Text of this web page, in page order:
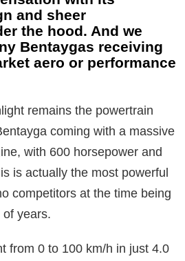
and sheer
the hood. And we
Bentaygas receiving
aero or performance
remains the powertrain
coming with a massive
with 600 horsepower and
is actually the most powerful
competitors at the time being
years.
from 0 to 100 km/h in just 4.0